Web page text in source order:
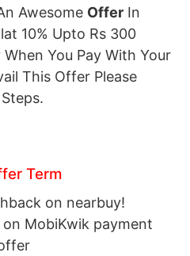
Awesome Offer In
10% Upto Rs 300
You Pay With Your
This Offer Please
Term
on nearbuy!
on MobiKwik payment